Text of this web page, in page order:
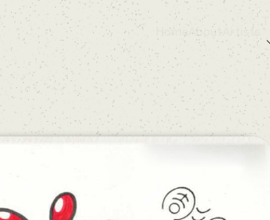
Home About Artists